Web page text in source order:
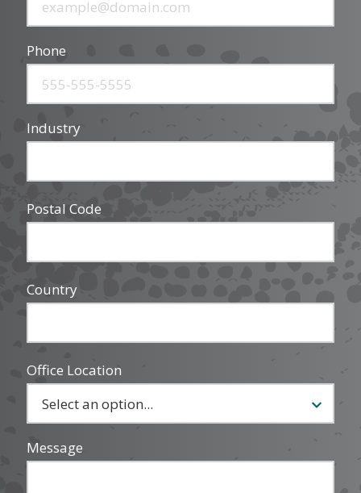
Phone
Industry
Postal Code
Country
Office Location
Message